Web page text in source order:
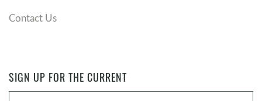
Contact Us
SIGN UP FOR THE CURRENT